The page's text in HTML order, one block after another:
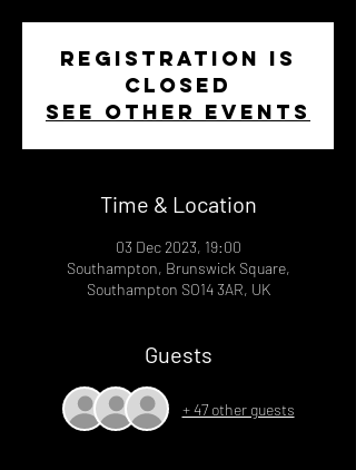
Registration is
closed
See other events
Time & Location
03 Dec 2023, 19:00
Southampton, Brunswick Square,
Southampton SO14 3AR, UK
Guests
+ 47 other guests